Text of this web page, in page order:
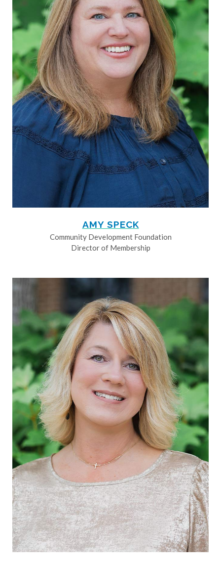
AMY SPECK
Community Development Foundation
Director of Membership